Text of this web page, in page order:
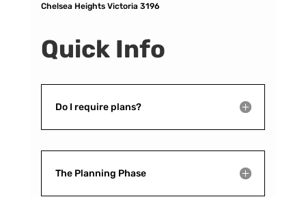
Chelsea Heights Victoria 3196
Quick Info
Do I require plans?
The Planning Phase